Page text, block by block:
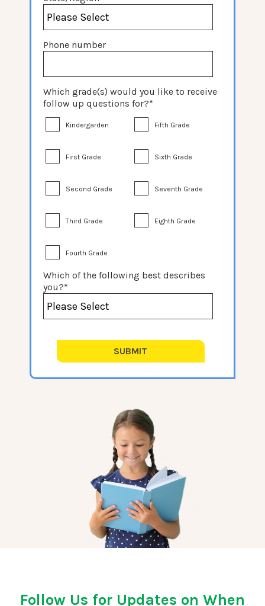
Phone number
Which grade(s) would you like to receive
follow up questions for?*
Kindergarden
First Grade
Second Grade
Third Grade
Fourth Grade
Fifth Grade
Sixth Grade
Seventh Grade
Eighth Grade
Which of the following best describes
you?*
Follow Us for Updates on When